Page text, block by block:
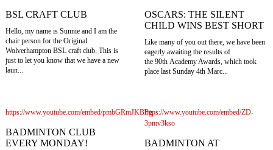
BSL CRAFT CLUB
Hello, my name is Sunnie and I am the
chair person for the Original
Wolverhampton BSL craft club. This is
just to let you know that we have a new
laun...
OSCARS: THE SILENT
CHILD WINS BEST SHORT
Like many of you out there, we have been
eagerly awaiting the results of
the 90th Academy Awards, which took
place last Sunday 4th Marc...
https://www.youtube.com/embed/pmbGRmJKBPg
BADMINTON CLUB
EVERY MONDAY!
https://www.youtube.com/embed/ZD-
3pmv3kso
BADMINTON AT